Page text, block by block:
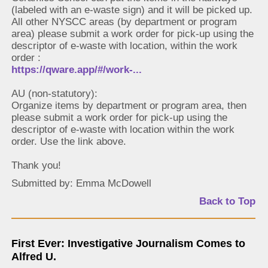
(labeled with an e-waste sign) and it will be picked up.
All other NYSCC areas (by department or program
area) please submit a work order for pick-up using the
descriptor of e-waste with location, within the work
order :
https://qware.app/#/work-...
AU (non-statutory):
Organize items by department or program area, then
please submit a work order for pick-up using the
descriptor of e-waste with location within the work
order. Use the link above.
Thank you!
Submitted by: Emma McDowell
Back to Top
First Ever: Investigative Journalism Comes to
Alfred U.